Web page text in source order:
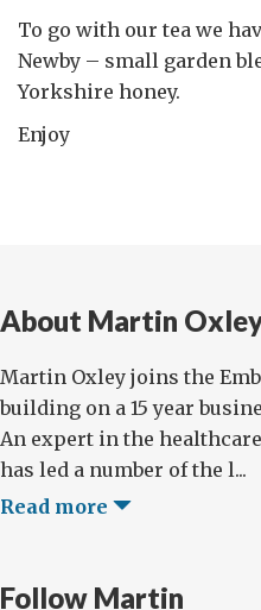
To go with our tea we
Newby – small garden
Yorkshire honey.
Enjoy
About Martin
Martin Oxley joins the
building on a 15 year
An expert in the
has led a number of the l...
Read more
Follow Martin